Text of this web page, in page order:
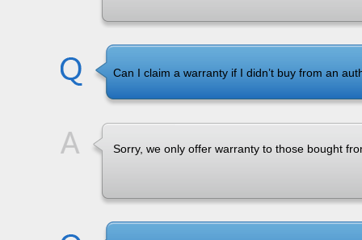
Can I claim a warranty if I didn’t buy from an
Sorry, we only offer warranty to those bought